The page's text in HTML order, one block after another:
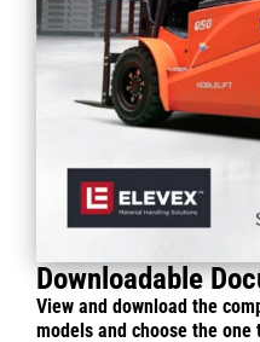
Downloadable
View and download the
models and choose the